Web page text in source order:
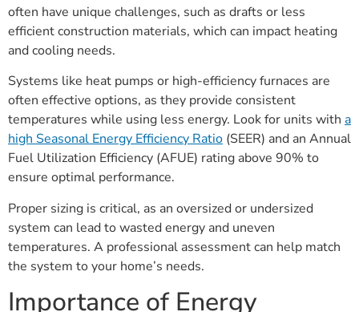
often have unique challenges, such as drafts or less
efficient construction materials, which can impact heating
and cooling needs.
Systems like heat pumps or high-efficiency furnaces are
often effective options, as they provide consistent
temperatures while using less energy. Look for units with a
high Seasonal Energy Efficiency Ratio (SEER) and an Annual
Fuel Utilization Efficiency (AFUE) rating above 90% to
ensure optimal performance.
Proper sizing is critical, as an oversized or undersized
system can lead to wasted energy and uneven
temperatures. A professional assessment can help match
the system to your home’s needs.
Importance of Energy